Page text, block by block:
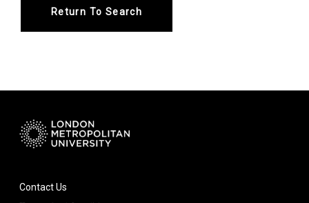
Return To Search
Contact Us